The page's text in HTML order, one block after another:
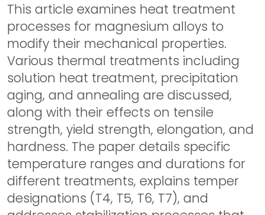
This article examines heat treatment
processes for magnesium alloys to
modify their mechanical properties.
Various thermal treatments including
solution heat treatment, precipitation
aging, and annealing are discussed,
along with their effects on tensile
strength, yield strength, elongation, and
hardness. The paper details specific
temperature ranges and durations for
different treatments, explains temper
designations (T4, T5, T6, T7), and